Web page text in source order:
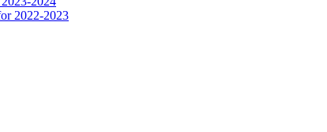
2022-2023